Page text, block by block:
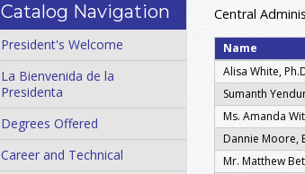
Catalog Navigation
President's Welcome
La Bienvenida de la
Presidenta
Degrees Offered
Career and Technical
Central
Name
Alisa White,
Sumanth
Ms. Amanda
Dannie Moore,
Mr. Matthew